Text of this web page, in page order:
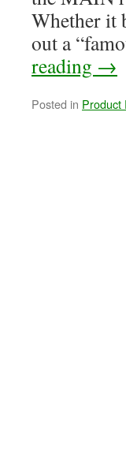
Whether it
out a
reading →
Posted in Product